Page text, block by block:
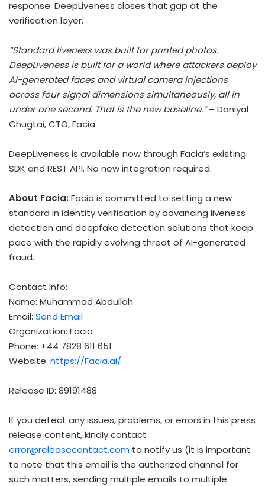
response. DeepLiveness closes that gap at the
verification layer.
“Standard liveness was built for printed photos.
DeepLiveness is built for a world where attackers deploy
AI-generated faces and virtual camera injections
across four signal dimensions simultaneously, all in
under one second. That is the new baseline.”– Daniyal
Chugtai, CTO, Facia.
DeepLiveness is available now through Facia’s existing
SDK and REST API. No new integration required.
About Facia: Facia is committed to setting a new
standard in identity verification by advancing liveness
detection and deepfake detection solutions that keep
pace with the rapidly evolving threat of AI-generated
fraud.
Contact Info:
Name: Muhammad Abdullah
Email: Send Email
Organization: Facia
Phone: +44 7828 611 651
Website: https://Facia.ai/
Release ID: 89191488
If you detect any issues, problems, or errors in this press
release content, kindly contact
error@releasecontact.com to notify us (it is important
to note that this email is the authorized channel for
such matters, sending multiple emails to multiple